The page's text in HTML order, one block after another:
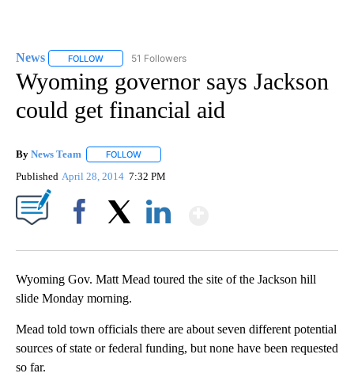
News FOLLOW FOLLOW "NEWS" TO RECEIVE NOTIFICATIONS ABOUT
51 Followers
Wyoming governor says Jackson
could get financial aid
By News Team FOLLOW
Published April 28, 2014 7:32 PM
Wyoming Gov. Matt Mead toured the site of the Jackson hill
slide Monday morning.
Mead told town officials there are about seven different potential
sources of state or federal funding, but none have been requested
so far.